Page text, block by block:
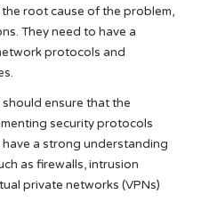
root cause of the problem,
They need to have a
protocols and
ensure that the
security protocols
a strong understanding
as firewalls, intrusion
private networks (VPNs)